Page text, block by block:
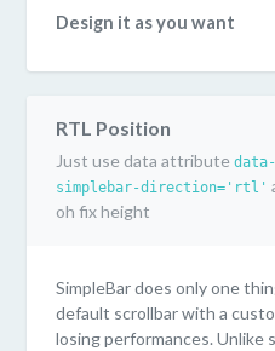
Design it as you want
("Mac OS" scrollbar style).
Only 6kb minified. SimpleBar
Supported everywhere
SimpleBar has been tested
RTL Position
Just use data attribute
simplebar-direction='rtl'
oh fix height
SimpleBar does only one
default scrollbar with a
losing performances. Unlike